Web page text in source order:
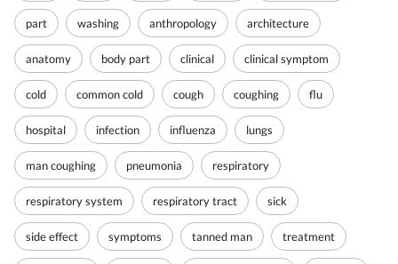
part washing anthropology architecture
anatomy body part clinical clinical symptom
cold common cold cough coughing flu
hospital infection influenza lungs
man coughing pneumonia respiratory
respiratory system respiratory tract sick
side effect symptoms tanned man treatment